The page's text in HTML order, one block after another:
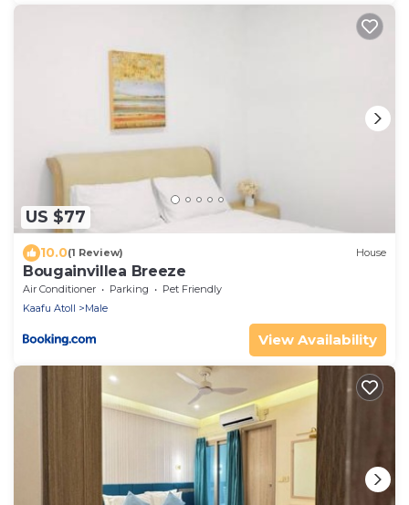
US $77
10.0(1 Review) House
Bougainvillea Breeze
Air Conditioner Parking
Pet Friendly
Kaafu Atoll
Male
View Availability